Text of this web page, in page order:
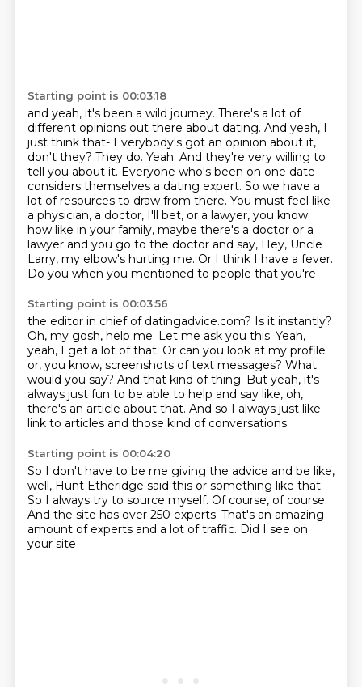
Starting point is 00:03:18
and yeah, it's been a wild journey. There's a lot of
different opinions out there about dating. And yeah, I
just think that- Everybody's got an opinion about it,
don't they? They do. Yeah. And they're very willing to
tell you about it. Everyone who's been on one date
considers themselves a dating expert. So we have a
lot of resources to draw from there. You must feel like
a physician, a doctor, I'll bet, or a lawyer, you know
how like in your family, maybe there's a doctor or a
lawyer and you go to the doctor and say, Hey, Uncle
Larry, my elbow's hurting me. Or I think I have a fever.
Do you when you mentioned to people that you're
Starting point is 00:03:56
the editor in chief of datingadvice.com? Is it instantly?
Oh, my gosh, help me. Let me ask you this. Yeah,
yeah, I get a lot of that. Or can you look at my profile
or, you know, screenshots of text messages? What
would you say? And that kind of thing. But yeah, it's
always just fun to be able to help and say like, oh,
there's an article about that. And so I always just like
link to articles and those kind of conversations.
Starting point is 00:04:20
So I don't have to be me giving the advice and be like,
well, Hunt Etheridge said this or something like that.
So I always try to source myself. Of course, of course.
And the site has over 250 experts. That's an amazing
amount of experts and a lot of traffic. Did I see on
your site